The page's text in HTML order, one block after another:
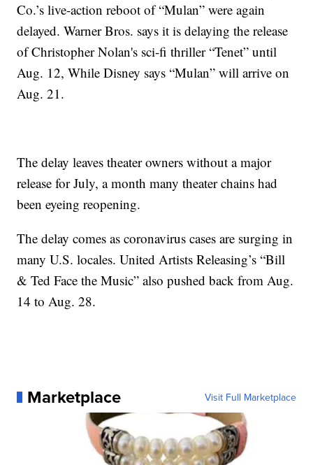
Co.’s live-action reboot of “Mulan” were again
delayed. Warner Bros. says it is delaying the release
of Christopher Nolan's sci-fi thriller “Tenet” until
Aug. 12, While Disney says “Mulan” will arrive on
Aug. 21.
The delay leaves theater owners without a major
release for July, a month many theater chains had
been eyeing reopening.
The delay comes as coronavirus cases are surging in
many U.S. locales. United Artists Releasing’s “Bill
& Ted Face the Music” also pushed back from Aug.
14 to Aug. 28.
Marketplace Visit Full Marketplace